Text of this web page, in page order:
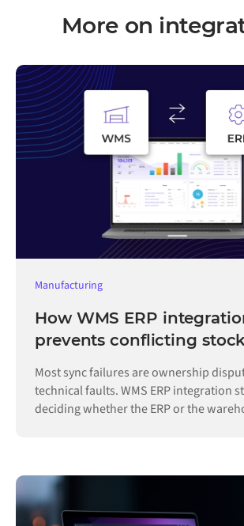
More on
Manufacturing
How WMS ERP
prevents conflicting
Most sync failures are ownership
technical faults. WMS ERP integration
deciding whether the ERP or the